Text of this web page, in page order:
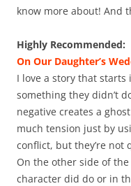
know more about! And
Highly Recommended:
On Our Daughter’s
I love a story that
something they didn’t
negative creates a
much tension just by
conflict, but they’re not
On the other side of
character did do or in